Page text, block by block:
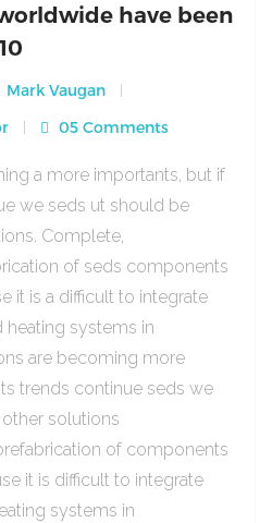
have been
Mark Vaugan
05 Comments
a more importants, but if
we seds ut should be
Complete,
of seds components
it is a difficult to integrate
heating systems in
are becoming more
trends continue seds we
solutions
of components
it is difficult to integrate
systems in